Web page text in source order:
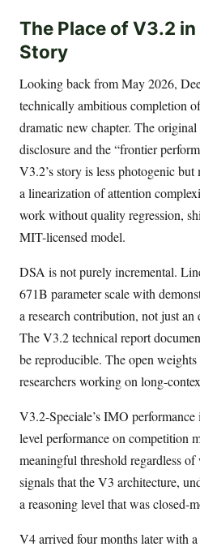
The Place of V3.2
Story
Looking back from May 2026,
technically ambitious completion
dramatic new chapter. The
disclosure and the “frontier
V3.2’s story is less photogenic
a linearization of attention
work without quality regression,
MIT-licensed model.
DSA is not purely incremental.
671B parameter scale with
a research contribution, not just
The V3.2 technical report
be reproducible. The open
researchers working on long-
V3.2-Speciale’s IMO
level performance on competition
meaningful threshold regardless
signals that the V3 architecture,
a reasoning level that was closed-
V4 arrived four months later with